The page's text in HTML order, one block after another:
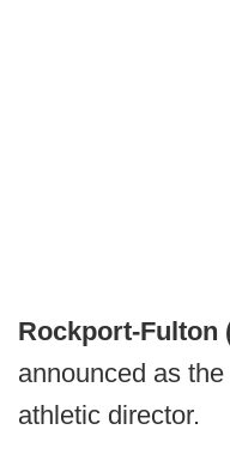
Rockport-Fulton
announced as
athletic director.